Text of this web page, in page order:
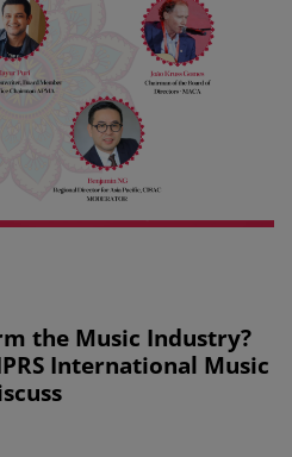
the Music Industry?
International Music